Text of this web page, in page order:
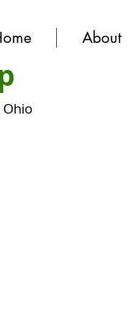
About
Ohio